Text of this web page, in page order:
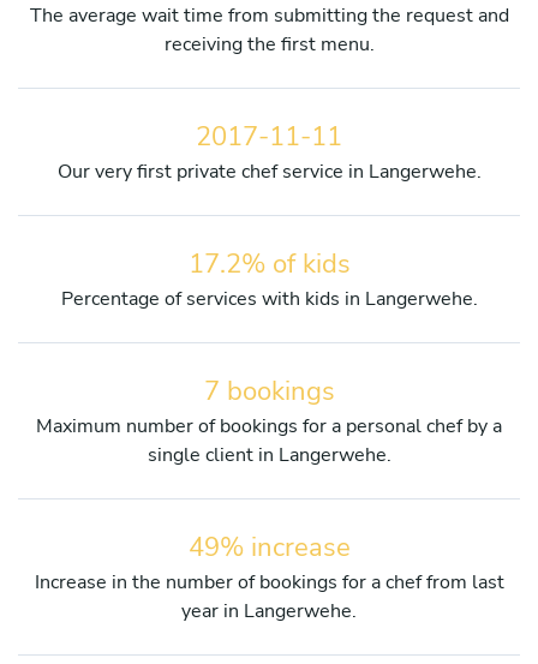
The average wait time from submitting the request and
receiving the first menu.
2017-11-11
Our very first private chef service in Langerwehe.
17.2% of kids
Percentage of services with kids in Langerwehe.
7 bookings
Maximum number of bookings for a personal chef by a
single client in Langerwehe.
49% increase
Increase in the number of bookings for a chef from last
year in Langerwehe.